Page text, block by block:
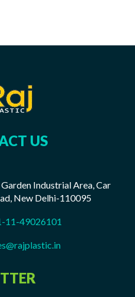
US
Industrial Area, Car
New Delhi-110095
11-49026101